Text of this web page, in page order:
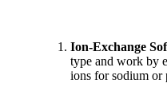
Ion-Exchange
type and work by
ions for sodium or